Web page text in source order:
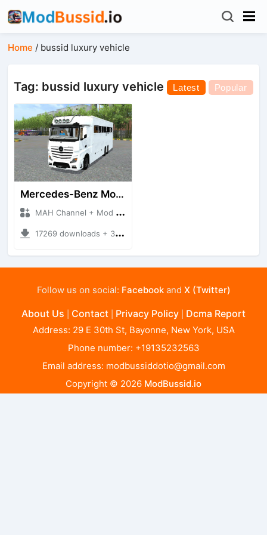
Home / bussid luxury vehicle
Tag: bussid luxury vehicle Latest Popular
Mercedes-Benz Motorhome
MAH Channel + Mod Bussid Bus
17269 downloads + 35.01 MB
Follow us on social: Facebookand X (Twitter)
About Us Contact Privacy Policy Dcma Report
Address: 29 E 30th St, Bayonne, New York, USA
Phone number: +19135232563
Email address: modbussiddotio@gmail.com
Copyright © 2026 ModBussid.io